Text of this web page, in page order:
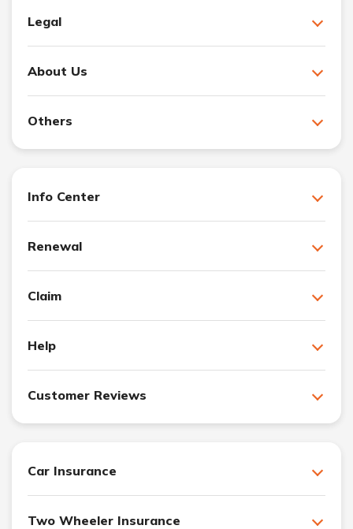
Legal
About Us
Others
Info Center
Renewal
Claim
Help
Customer Reviews
Car Insurance
Two Wheeler Insurance